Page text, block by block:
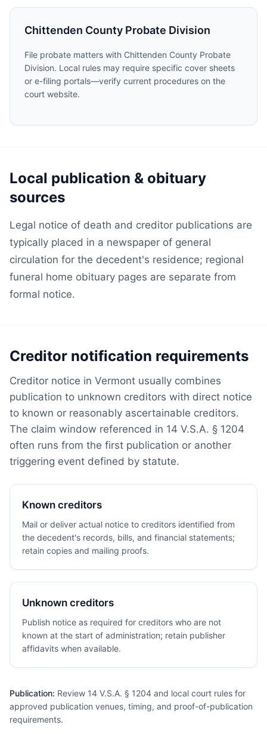
Chittenden County Probate Division
File probate matters with Chittenden County Probate
Division. Local rules may require specific cover sheets
or e-filing portals—verify current procedures on the
court website.
Local publication & obituary
sources
Legal notice of death and creditor publications are
typically placed in a newspaper of general
circulation for the decedent's residence; regional
funeral home obituary pages are separate from
formal notice.
Creditor notification requirements
Creditor notice in Vermont usually combines
publication to unknown creditors with direct notice
to known or reasonably ascertainable creditors.
The claim window referenced in 14 V.S.A. § 1204
often runs from the first publication or another
triggering event defined by statute.
Known creditors
Mail or deliver actual notice to creditors identified from
the decedent's records, bills, and financial statements;
retain copies and mailing proofs.
Unknown creditors
Publish notice as required for creditors who are not
known at the start of administration; retain publisher
affidavits when available.
Publication: Review 14 V.S.A. § 1204 and local court rules for
approved publication venues, timing, and proof-of-publication
requirements.